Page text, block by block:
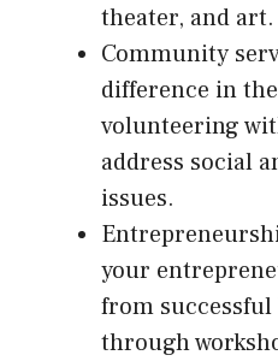
theater, and art.
Community
difference in
volunteering
address social
issues.
your
from successful
through